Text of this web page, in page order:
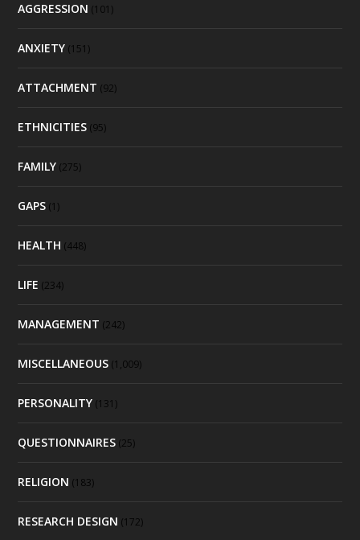
AGGRESSION (101)
ANXIETY (151)
ATTACHMENT (92)
ETHNICITIES (95)
FAMILY (275)
GAPS (1)
HEALTH (448)
LIFE (234)
MANAGEMENT (242)
MISCELLANEOUS (1,009)
PERSONALITY (131)
QUESTIONNAIRES (25)
RELIGION (183)
RESEARCH DESIGN (172)